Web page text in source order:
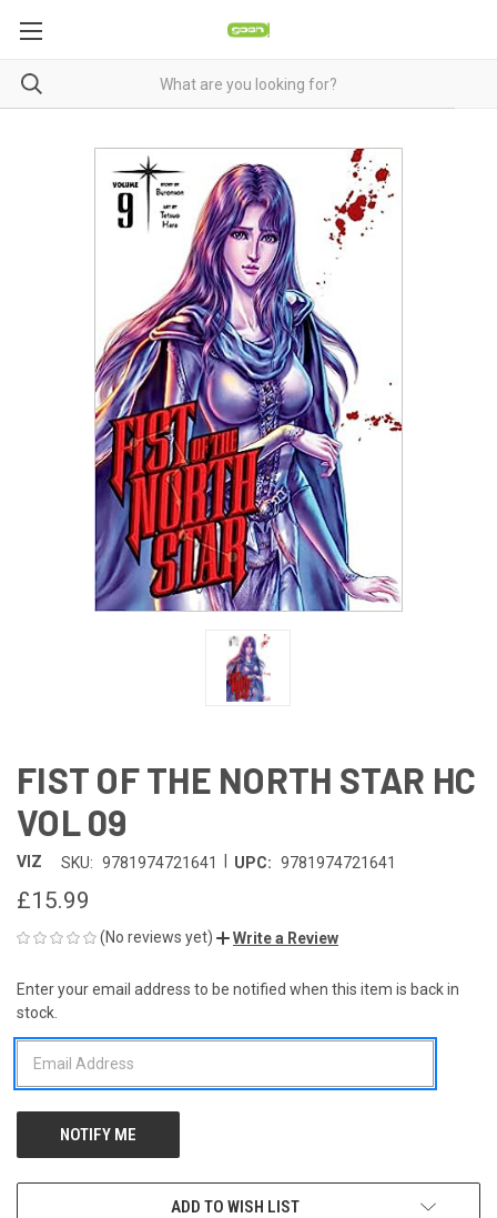
FIST OF THE NORTH STAR HC
VOL 09
VIZ SKU: 9781974721641 UPC: 9781974721641
£15.99
(No reviews yet) Write a Review
CURRENT
STOCK:
Enter your email address to be notified when this item is back in
stock.
ADD TO WISH LIST